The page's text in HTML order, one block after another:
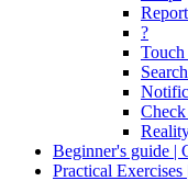
?
Beginner's guide |
Practical